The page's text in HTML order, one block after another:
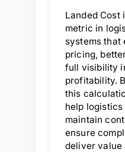
Landed Cost
metric in
systems that
pricing,
full visibility
profitability.
this
help
maintain
ensure
deliver value